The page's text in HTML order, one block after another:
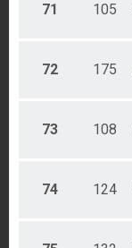
71 105
72 175
73 108
74 124